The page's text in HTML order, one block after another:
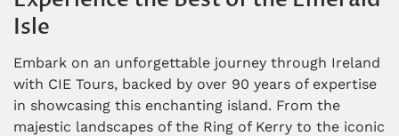
Isle
Embark on an unforgettable journey through Ireland
with CIE Tours, backed by over 90 years of expertise
in showcasing this enchanting island. From the
majestic landscapes of the Ring of Kerry to the iconic